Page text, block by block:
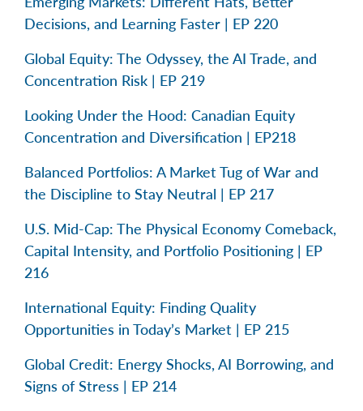
Decisions, and Learning Faster | EP 220
Global Equity: The Odyssey, the AI Trade, and
Concentration Risk | EP 219
Looking Under the Hood: Canadian Equity
Concentration and Diversification | EP218
Balanced Portfolios: A Market Tug of War and
the Discipline to Stay Neutral | EP 217
U.S. Mid-Cap: The Physical Economy Comeback,
Capital Intensity, and Portfolio Positioning | EP
216
International Equity: Finding Quality
Opportunities in Today’s Market | EP 215
Global Credit: Energy Shocks, AI Borrowing, and
Signs of Stress | EP 214